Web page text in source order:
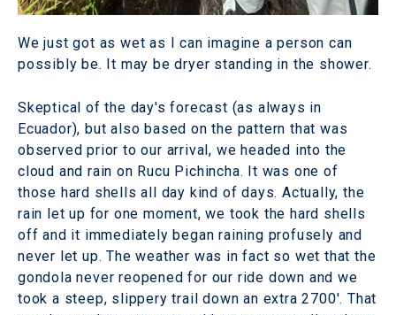
We just got as wet as I can imagine a person can
possibly be. It may be dryer standing in the shower.
Skeptical of the day's forecast (as always in
Ecuador), but also based on the pattern that was
observed prior to our arrival, we headed into the
cloud and rain on Rucu Pichincha. It was one of
those hard shells all day kind of days. Actually, the
rain let up for one moment, we took the hard shells
off and it immediately began raining profusely and
never let up. The weather was in fact so wet that the
gondola never reopened for our ride down and we
took a steep, slippery trail down an extra 2700'. That